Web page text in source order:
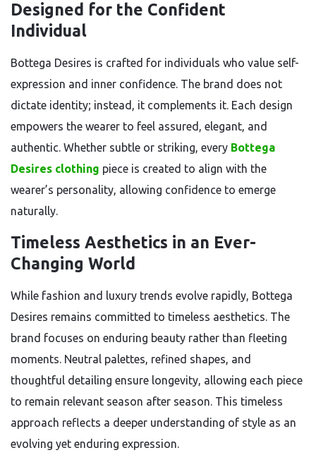
Designed for the Confident
Individual
Bottega Desires is crafted for individuals who value self-
expression and inner confidence. The brand does not
dictate identity; instead, it complements it. Each design
empowers the wearer to feel assured, elegant, and
authentic. Whether subtle or striking, every Bottega
Desires clothing piece is created to align with the
wearer’s personality, allowing confidence to emerge
naturally.
Timeless Aesthetics in an Ever-
Changing World
While fashion and luxury trends evolve rapidly, Bottega
Desires remains committed to timeless aesthetics. The
brand focuses on enduring beauty rather than fleeting
moments. Neutral palettes, refined shapes, and
thoughtful detailing ensure longevity, allowing each piece
to remain relevant season after season. This timeless
approach reflects a deeper understanding of style as an
evolving yet enduring expression.